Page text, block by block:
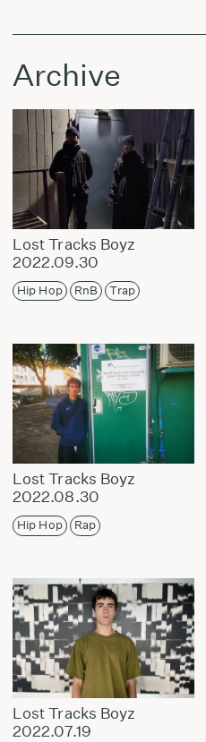
Archive
Lost Tracks Boyz
2022.09.30
Hip Hop RnB Trap
Lost Tracks Boyz
2022.08.30
Hip Hop Rap
Lost Tracks Boyz
2022.07.19